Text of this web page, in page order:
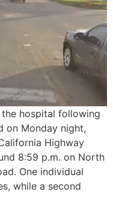
hospital following
on Monday night,
Highway
8:59 p.m. on North
One individual
while a second